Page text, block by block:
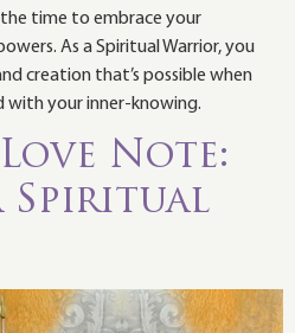
the time to embrace your
As a Spiritual Warrior, you
creation that’s possible when
with your inner-knowing.
Note:
Spiritual